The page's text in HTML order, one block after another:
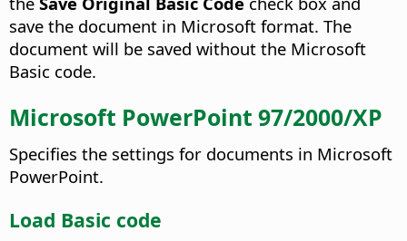
save the document in Microsoft format. The
document will be saved without the Microsoft
Basic code.
Microsoft PowerPoint 97/2000/XP
Specifies the settings for documents in Microsoft
PowerPoint.
Load Basic code